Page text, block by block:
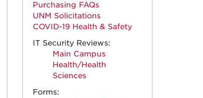
Purchasing FAQs
UNM Solicitations
COVID-19 Health & Safety
IT Security Reviews:
Main Campus
Health/Health
Sciences
Forms: